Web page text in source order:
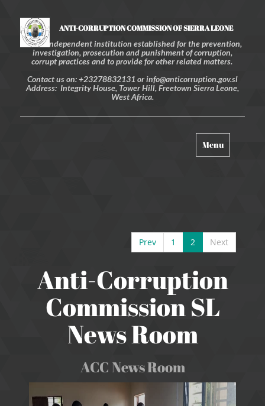
ANTI-CORRUPTION COMMISSION OF SIERRA LEONE
An independent institution established for the prevention,
investigation, prosecution and punishment of corruption,
corrupt practices and to provide for other related matters.
Contact us on: +23278832131 or info@anticorruption.gov.sl
Address: Integrity House, Tower Hill, Freetown Sierra Leone,
West Africa.
Toggle
navigation
Menu
Prev 1 2 Next
Anti-Corruption
Commission SL
News Room
ACC News Room